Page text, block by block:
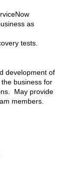
as
tests.
development of
business for
May provide
members.